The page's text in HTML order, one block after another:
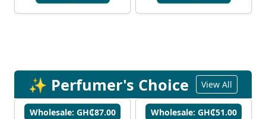
✨ Perfumer's Choice View All
Wholesale: GH₵87.00 Wholesale: GH₵51.00